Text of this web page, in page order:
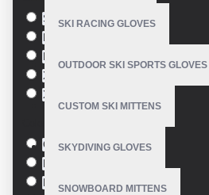
SKI RACING GLOVES
OUTDOOR SKI SPORTS GLOVES
CUSTOM SKI MITTENS
SKYDIVING GLOVES
SNOWBOARD MITTENS
S
XL
XXL
Green
Pink